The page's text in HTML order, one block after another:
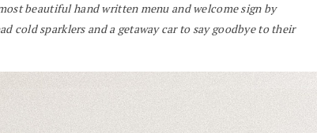
beautiful hand written menu and welcome sign by
cold sparklers and a getaway car to say goodbye to their